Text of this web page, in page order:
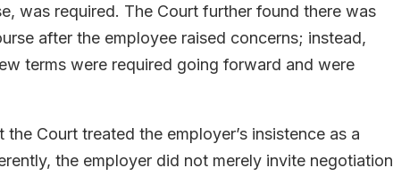
was required. The Court further found there was
after the employee raised concerns; instead,
terms were required going forward and were
Court treated the employer’s insistence as a
the employer did not merely invite negotiation